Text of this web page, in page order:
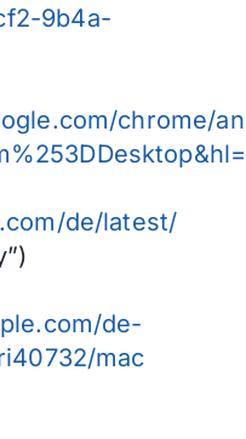
9b4a-
chrome/
de/latest/
de-
mac